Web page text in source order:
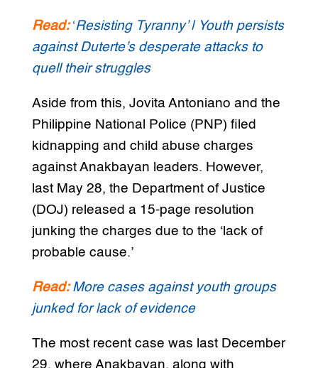
Read:‘Resisting Tyranny’ | Youth persists
against Duterte’s desperate attacks to
quell their struggles
Aside from this, Jovita Antoniano and the
Philippine National Police (PNP) filed
kidnapping and child abuse charges
against Anakbayan leaders. However,
last May 28, the Department of Justice
(DOJ) released a 15-page resolution
junking the charges due to the ‘lack of
probable cause.’
Read: More cases against youth groups
junked for lack of evidence
The most recent case was last December
29, where Anakbayan, along with